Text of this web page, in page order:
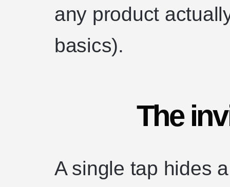
any product
basics).
The
A single tap hides